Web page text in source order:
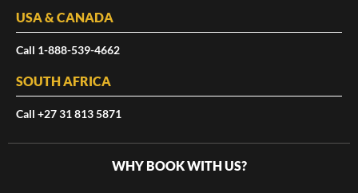
USA & CANADA
Call 1-888-539-4662
SOUTH AFRICA
Call +27 31 813 5871
WHY BOOK WITH US?